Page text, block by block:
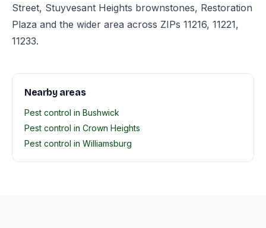
Street, Stuyvesant Heights brownstones, Restoration
Plaza and the wider area across ZIPs 11216, 11221,
11233.
Nearby areas
Pest control in Bushwick
Pest control in Crown Heights
Pest control in Williamsburg